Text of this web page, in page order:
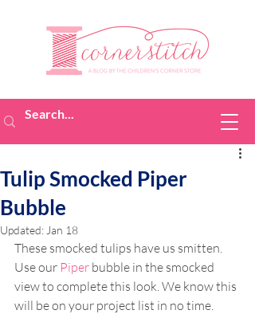
Tulip Smocked Piper
Bubble
Updated: Jan 18
These smocked tulips have us smitten.
Use our Piper bubble in the smocked
view to complete this look. We know this
will be on your project list in no time.